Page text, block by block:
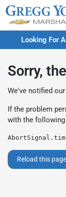
Looking For
Sorry,
We've notified
If the problem
with the
Reload this page